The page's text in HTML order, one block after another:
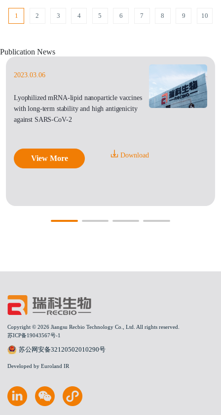
1 2 3 4 5 6 7 8 9 10
Publication News
2023.03.06
Lyophilized mRNA-lipid nanoparticle vaccines
with long-term stability and high antigenicity
against SARS-CoV-2
View More Download
Copyright © 2026 Jiangsu Recbio Technology Co., Ltd. All rights reserved.
苏ICP备19043567号-1
苏公网安备32120502010290号
Developed by Euroland IR